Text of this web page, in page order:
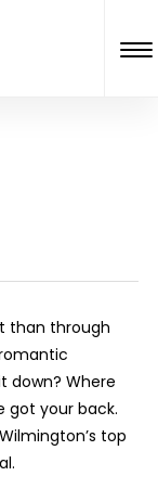
than through
down? Where
got your back.
top